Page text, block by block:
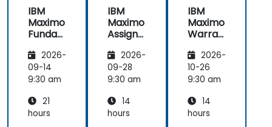
IBM
Maximo
Funda
s
2026-
09-14
9:30 am
21
hours
IBM
Maximo
Assign
Manag
er
Essenti
2026-
09-28
9:30 am
14
hours
IBM
Maximo
Warran
Manag
ement
2026-
10-26
9:30 am
14
hours